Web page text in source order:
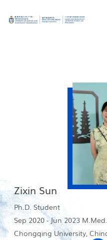
Zixin Sun
Ph.D. Student
Sep 2020 - Jun 2023
Chongqing University,